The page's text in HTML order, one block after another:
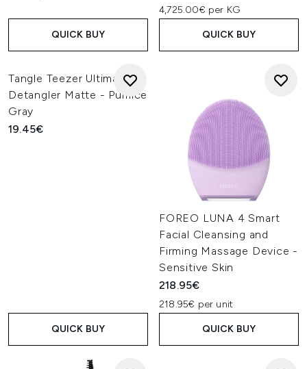
QUICK BUY
4,725.00€ per KG
QUICK BUY
Tangle Teezer Ultimate
Detangler Matte - Pumice
Gray
19.45€
QUICK BUY
FOREO LUNA 4 Smart
Facial Cleansing and
Firming Massage Device -
Sensitive Skin
218.95€
218.95€ per unit
QUICK BUY